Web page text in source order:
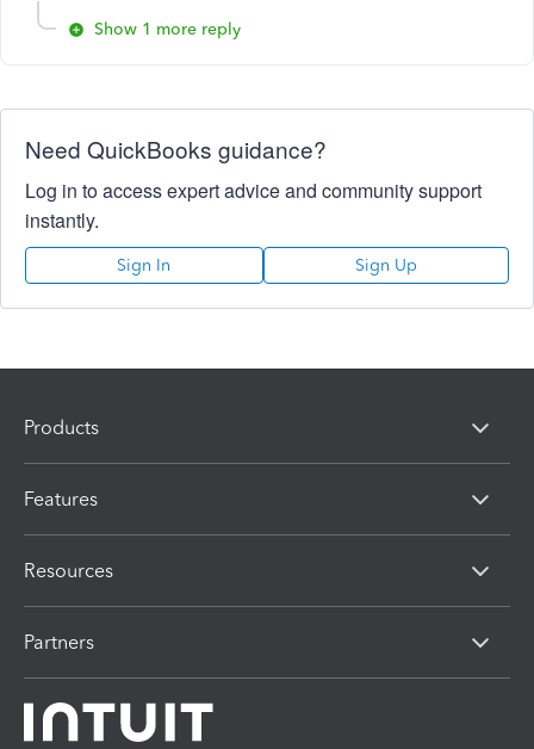
Show 1 more reply
Need QuickBooks guidance?
Log in to access expert advice and community support
instantly.
Sign In Sign Up
Products
Features
Resources
Partners